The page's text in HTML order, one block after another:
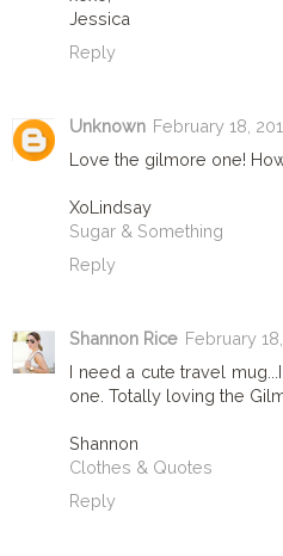
Jessica
Reply
Unknown February 18,
Love the gilmore one!
XoLindsay
Sugar & Something
Reply
Shannon Rice February
I need a cute travel
one. Totally loving the
Shannon
Clothes & Quotes
Reply